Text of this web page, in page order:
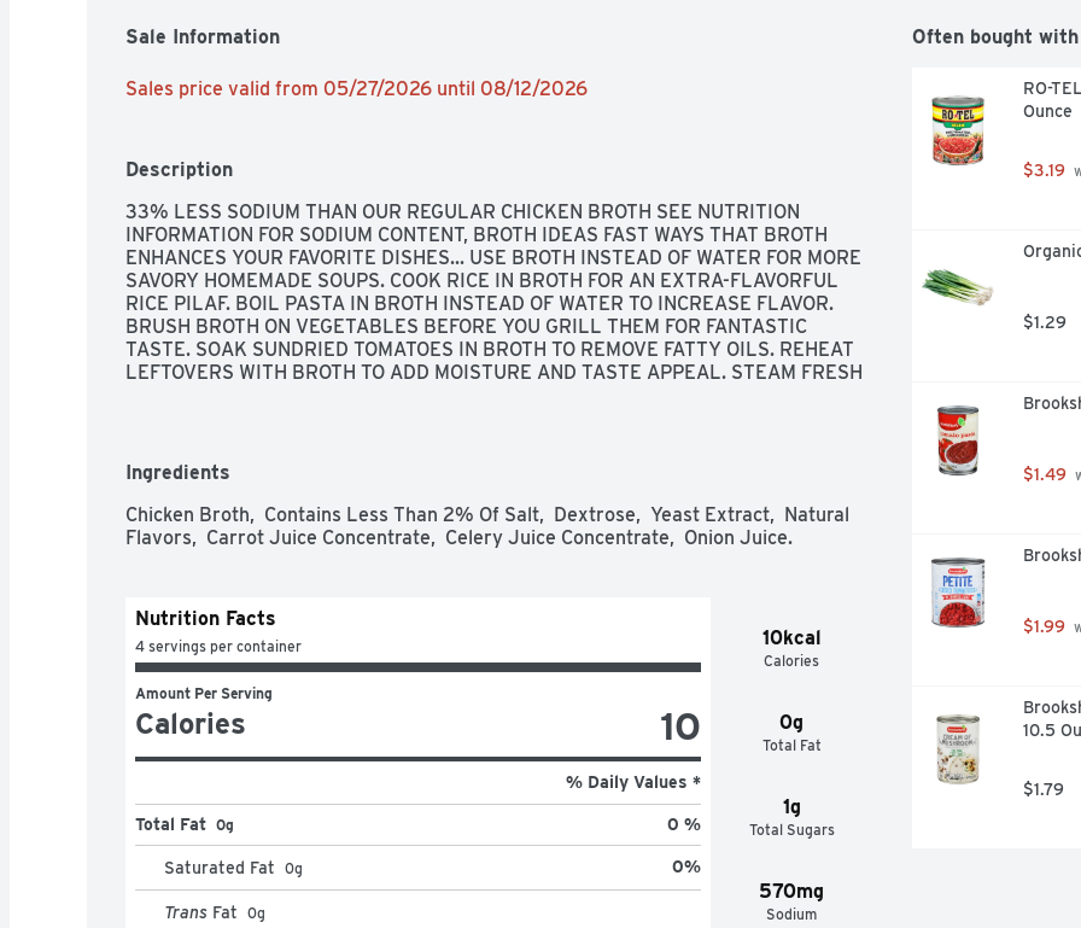
Sale Information
Sales price valid from 05/27/2026 until 08/12/2026
Description
33% LESS SODIUM THAN OUR REGULAR CHICKEN BROTH SEE NUTRITION
INFORMATION FOR SODIUM CONTENT, BROTH IDEAS FAST WAYS THAT BROTH
ENHANCES YOUR FAVORITE DISHES... USE BROTH INSTEAD OF WATER FOR MORE
SAVORY HOMEMADE SOUPS. COOK RICE IN BROTH FOR AN EXTRA-FLAVORFUL
RICE PILAF. BOIL PASTA IN BROTH INSTEAD OF WATER TO INCREASE FLAVOR.
BRUSH BROTH ON VEGETABLES BEFORE YOU GRILL THEM FOR FANTASTIC
TASTE. SOAK SUNDRIED TOMATOES IN BROTH TO REMOVE FATTY OILS. REHEAT
LEFTOVERS WITH BROTH TO ADD MOISTURE AND TASTE APPEAL. STEAM FRESH
TIME, GUARANTEED!, SODIUM CONTENT HAS BEEN REDUCED FROM 860MG TO
570MG PER SERVING.
Ingredients
Chicken Broth,  Contains Less Than 2% Of Salt,  Dextrose,  Yeast Extract,  Natural
Flavors,  Carrot Juice Concentrate,  Celery Juice Concentrate,  Onion Juice.
10kcal
Calories
0g
Total Fat
1g
Total Sugars
570mg
Sodium
Nutrition Facts
4 servings per container
Amount Per Serving
Calories 10
% Daily Values *
Total Fat 0g 0 %
Saturated Fat 0g 0%
Trans Fat 0g
Often bought with
RO-
Ounce
$3.19
$1.29
$1.49
$1.99
10.5
$1.79